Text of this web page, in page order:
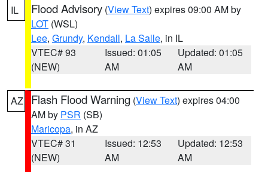
IL Flood Advisory (View Text) expires 09:00 AM by
LOT (WSL)
Lee, Grundy, Kendall, La Salle, in IL
VTEC# 93
(NEW)
Issued: 01:05
AM
Updated: 01:05
AM
AZ Flash Flood Warning (View Text) expires 04:00
AM by PSR (SB)
Maricopa, in AZ
VTEC# 31
(NEW)
Issued: 12:53
AM
Updated: 12:53
AM